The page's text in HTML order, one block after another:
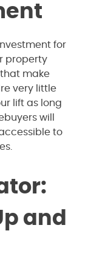
for
property
make
very little
lift as long
will
to
and